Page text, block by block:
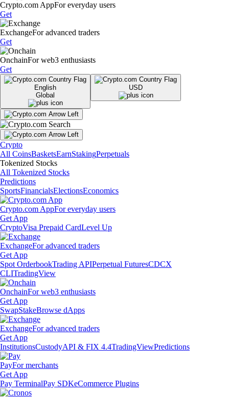
Crypto.com AppFor everyday users
Get
ExchangeFor advanced traders
Get
OnchainFor web3 enthusiasts
Get
English
Global
USD
Crypto
All CoinsBasketsEarnStakingPerpetuals
Tokenized Stocks
All Tokenized Stocks
Predictions
SportsFinancialsElectionsEconomics
Crypto.com AppFor everyday users
Get App
CryptoVisa Prepaid CardLevel Up
ExchangeFor advanced traders
Get App
Spot OrderbookTrading APIPerpetual FuturesCDCX
CLITradingView
OnchainFor web3 enthusiasts
Get App
SwapStakeBrowse dApps
ExchangeFor advanced traders
Get App
InstitutionsCustodyAPI & FIX 4.4TradingViewPredictions
PayFor merchants
Get App
Pay TerminalPay SDKeCommerce Plugins